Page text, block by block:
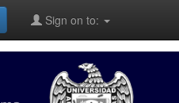
Sign on to: